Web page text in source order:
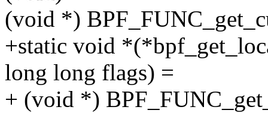
(void *)
+static void
long long flags) =
+ (void *)